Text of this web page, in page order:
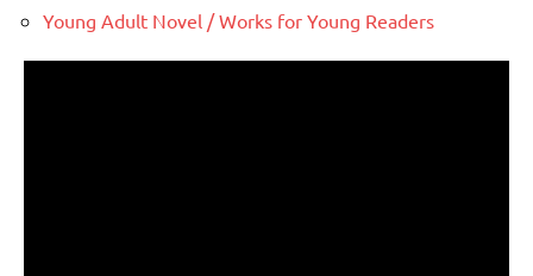
Young Adult Novel / Works for Young Readers